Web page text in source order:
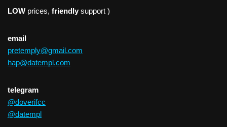
LOW prices, friendly support )
email
pretemply@gmail.com
hap@datempl.com
telegram
@doverifcc
@datempl